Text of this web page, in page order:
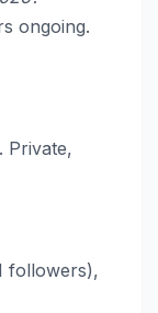
ongoing.
Private,
followers),